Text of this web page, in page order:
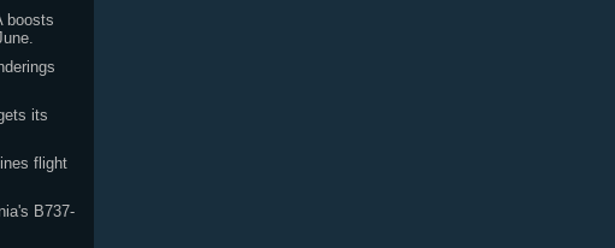
boosts
its
flight
B737-